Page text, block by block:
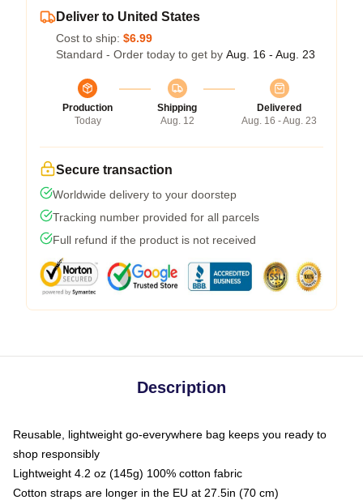
Deliver to United States
Cost to ship: $6.99
Standard - Order today to get by Aug. 16 - Aug. 23
Production
Today
Shipping
Aug. 12
Delivered
Aug. 16 - Aug. 23
Secure transaction
Worldwide delivery to your doorstep
Tracking number provided for all parcels
Full refund if the product is not received
Description
Reusable, lightweight go-everywhere bag keeps you ready to
shop responsibly
Lightweight 4.2 oz (145g) 100% cotton fabric
Cotton straps are longer in the EU at 27.5in (70 cm)